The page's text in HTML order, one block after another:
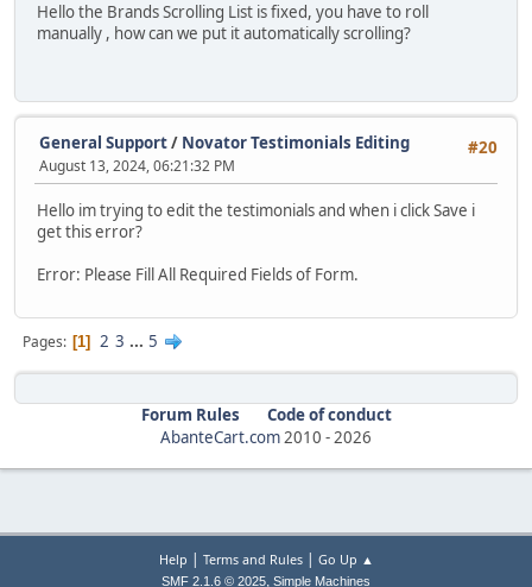
Hello the Brands Scrolling List is fixed, you have to roll
manually , how can we put it automatically scrolling?
#20
General Support/ Novator Testimonials Editing
August 13, 2024, 06:21:32 PM
Hello im trying to edit the testimonials and when i click Save i
get this error?
Error: Please Fill All Required Fields of Form.
Pages 1 2 3 ... 5
Forum Rules
Code of conduct
AbanteCart.com 2010 - 2026
Help | Terms and Rules| Go Up ▲
SMF 2.1.6 © 2025, Simple Machines